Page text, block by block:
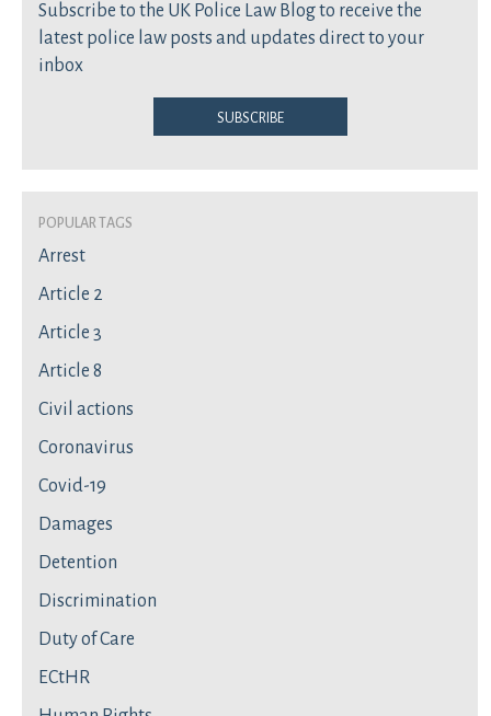
Subscribe to the UK Police Law Blog to receive the
latest police law posts and updates direct to your
inbox
Subscribe
Popular Tags
Arrest
Article 2
Article 3
Article 8
Civil actions
Coronavirus
Covid-19
Damages
Detention
Discrimination
Duty of Care
ECtHR